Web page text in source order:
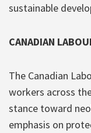
sustainable
CANADIAN
The Canadian
workers across
stance toward
emphasis on